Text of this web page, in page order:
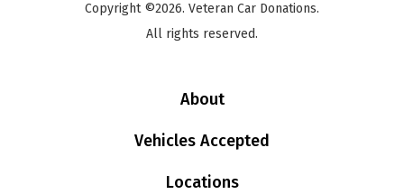
Copyright ©2026. Veteran Car Donations.
All rights reserved.
About
Vehicles Accepted
Locations